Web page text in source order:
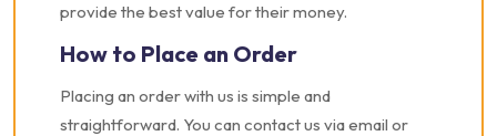
provide the best value for their money.
How to Place an Order
Placing an order with us is simple and
straightforward. You can contact us via email or